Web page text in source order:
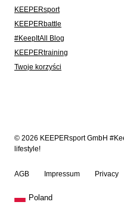
KEEPERsport
KEEPERbattle
#KeepItAll Blog
KEEPERtraining
Twoje korzyści
© 2026 KEEPERsport GmbH
lifestyle!
AGB Impressum Privacy
Poland